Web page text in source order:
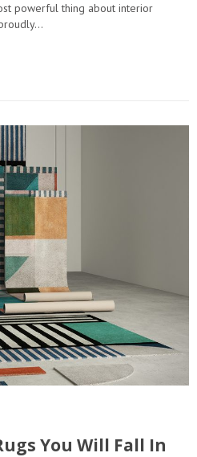
powerful thing about interior
You Will Fall In